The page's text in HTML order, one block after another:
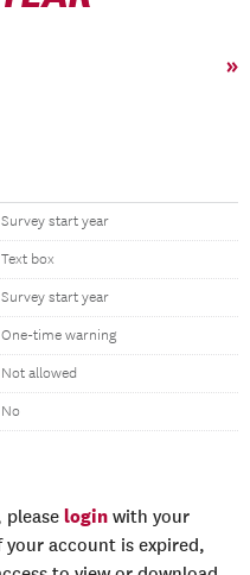
»
Survey start year
Text box
Survey start year
One-time warning
Not allowed
No
please login with your
your account is expired,